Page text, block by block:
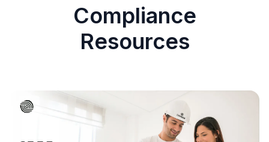
Compliance
Resources